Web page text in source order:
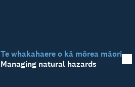
Te whakahaere o kā mōrea māori
Managing natural hazards